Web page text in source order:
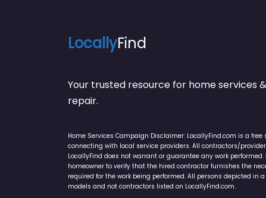
LocallyFind
Your trusted resource for home services
repair.
Home Services Campaign Disclaimer: LocallyFind.com is a
connecting with local service providers. All contractors/
LocallyFind does not warrant or guarantee any work
homeowner to verify that the hired contractor furnishes the
required for the work being performed. All persons depicted in
models and not contractors listed on LocallyFind.com.